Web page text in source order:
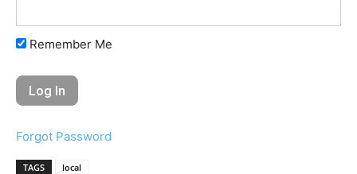
Remember Me
Forgot Password
TAGS local